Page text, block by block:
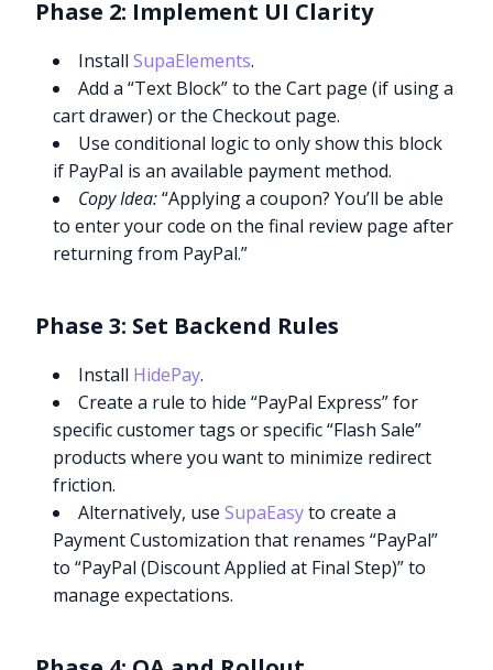
Phase 2: Implement UI Clarity
InstallSupaElements.
Add a “Text Block” to the Cart page (if using a
cart drawer) or the Checkout page.
Use conditional logic to only show this block
if PayPal is an available payment method.
Copy Idea:“Applying a coupon? You’ll be able
to enter your code on the final review page after
returning from PayPal.”
Phase 3: Set Backend Rules
Install HidePay.
Create a rule to hide “PayPal Express” for
specific customer tags or specific “Flash Sale”
products where you want to minimize redirect
friction.
Alternatively, useSupaEasyto create a
Payment Customization that renames “PayPal”
to “PayPal (Discount Applied at Final Step)” to
manage expectations.